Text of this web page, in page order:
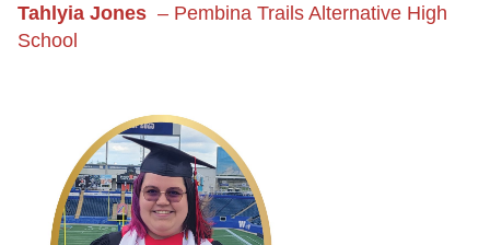
Tahlyia Jones – Pembina Trails Alternative High
School